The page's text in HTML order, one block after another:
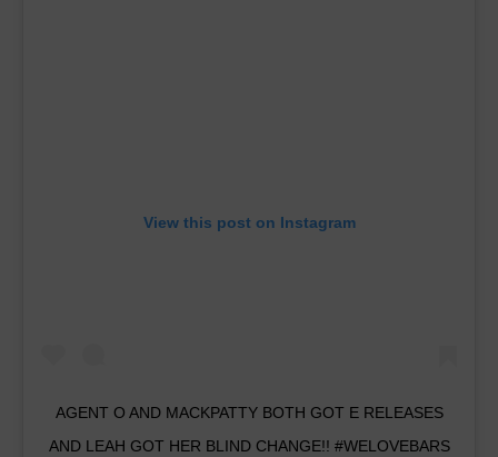
View this post on Instagram
AGENT O AND MACKPATTY BOTH GOT E RELEASES
AND LEAH GOT HER BLIND CHANGE!! #WELOVEBARS